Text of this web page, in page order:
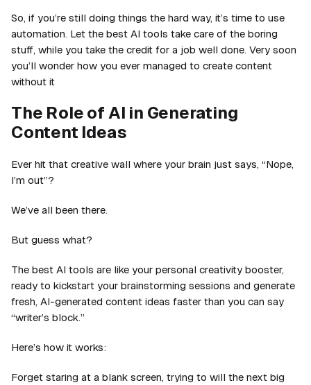
So, if you’re still doing things the hard way, it’s time to use
automation. Let the best AI tools take care of the boring
stuff, while you take the credit for a job well done. Very soon
you’ll wonder how you ever managed to create content
without it
The Role of AI in Generating
Content Ideas
Ever hit that creative wall where your brain just says, “Nope,
I’m out”?
We’ve all been there.
But guess what?
The best AI tools are like your personal creativity booster,
ready to kickstart your brainstorming sessions and generate
fresh, AI-generated content ideas faster than you can say
“writer’s block.”
Here’s how it works:
Forget staring at a blank screen, trying to will the next big